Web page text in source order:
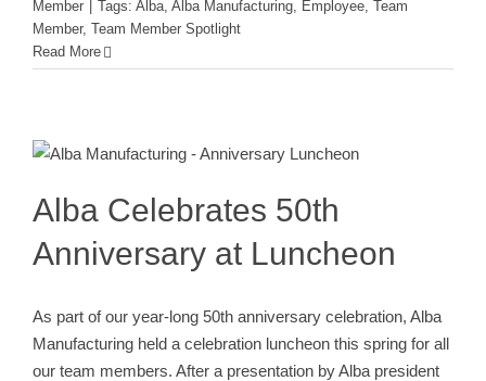
Member
Tags: Alba, Alba Manufacturing, Employee, Team
Member, Team Member Spotlight
Read More
Luncheon
Alba Celebrates 50th
Anniversary at Luncheon
As part of our year-long 50th anniversary celebration, Alba
Manufacturing held a celebration luncheon this spring for all
our team members. After a presentation by Alba president